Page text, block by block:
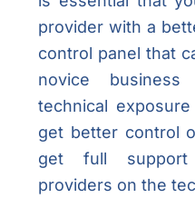
provider with a
control panel that
novice
technical
get better control
get full
providers on the